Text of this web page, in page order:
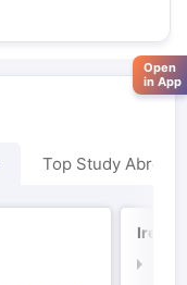
Top Study Abroad
Open
in App